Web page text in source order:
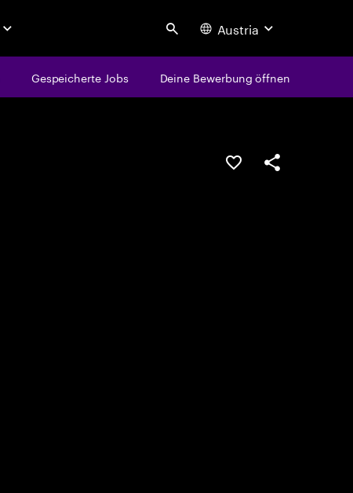
Search Austria
Gespeicherte Jobs Deine Bewerbung öffnen
JOB SPEICHERN
Teilen